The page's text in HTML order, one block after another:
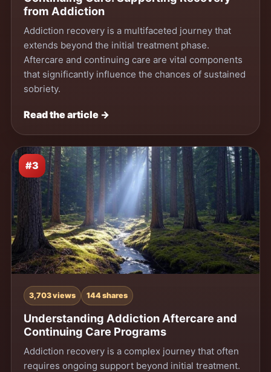
from Addiction
Addiction recovery is a multifaceted journey that
extends beyond the initial treatment phase.
Aftercare and continuing care are vital components
that significantly influence the chances of sustained
sobriety.
Read the article →
#3
3,703 views 144 shares
Understanding Addiction Aftercare and
Continuing Care Programs
Addiction recovery is a complex journey that often
requires ongoing support beyond initial treatment.